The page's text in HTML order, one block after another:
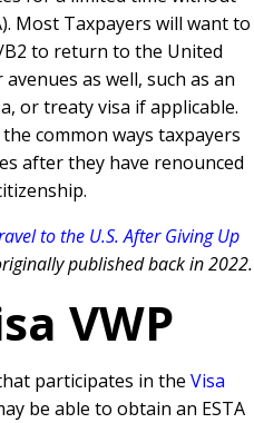
Most Taxpayers will want to
to return to the United
as well, such as an
or treaty visa if applicable.
common ways taxpayers
after they have renounced
to the U.S. After Giving Up
published back in 2022.
VWP
participates in the Visa
be able to obtain an ESTA